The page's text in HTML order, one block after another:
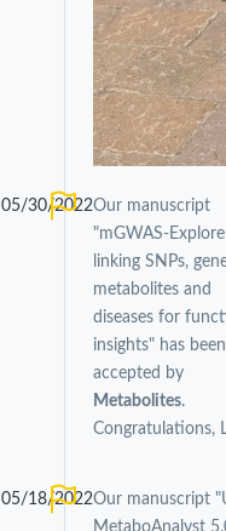
05/30/2022Our manuscript
"mGWAS-
linking SNPs,
metabolites and
diseases for
insights" has been
accepted by
Metabolites.
Congratulations,
05/18/2022Our manuscript